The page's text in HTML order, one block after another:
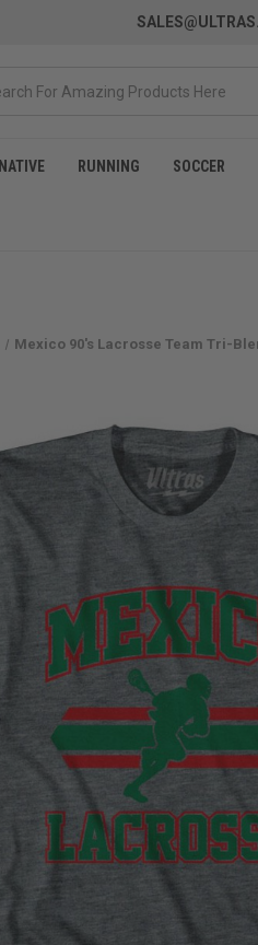
NATIVE RUNNING SOCCER
Mexico 90's Lacrosse Team Tri-